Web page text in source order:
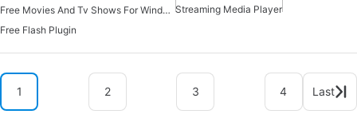
Free Movies And Tv Shows For Windows Streaming Media Player
Free Flash Plugin
1 2 3 4 Last